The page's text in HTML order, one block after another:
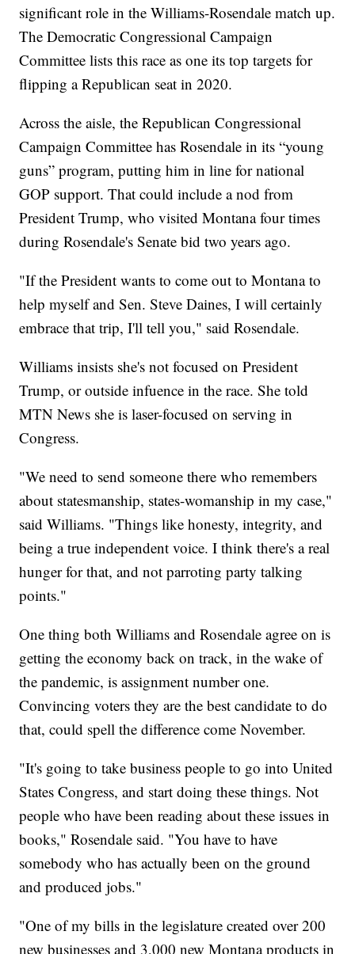
significant role in the Williams-Rosendale match up.
The Democratic Congressional Campaign
Committee lists this race as one its top targets for
flipping a Republican seat in 2020.
Across the aisle, the Republican Congressional
Campaign Committee has Rosendale in its “young
guns” program, putting him in line for national
GOP support. That could include a nod from
President Trump, who visited Montana four times
during Rosendale's Senate bid two years ago.
"If the President wants to come out to Montana to
help myself and Sen. Steve Daines, I will certainly
embrace that trip, I'll tell you," said Rosendale.
Williams insists she's not focused on President
Trump, or outside infuence in the race. She told
MTN News she is laser-focused on serving in
Congress.
"We need to send someone there who remembers
about statesmanship, states-womanship in my case,"
said Williams. "Things like honesty, integrity, and
being a true independent voice. I think there's a real
hunger for that, and not parroting party talking
points."
One thing both Williams and Rosendale agree on is
getting the economy back on track, in the wake of
the pandemic, is assignment number one.
Convincing voters they are the best candidate to do
that, could spell the difference come November.
"It's going to take business people to go into United
States Congress, and start doing these things. Not
people who have been reading about these issues in
books," Rosendale said. "You have to have
somebody who has actually been on the ground
and produced jobs."
"One of my bills in the legislature created over 200
new businesses and 3,000 new Montana products in